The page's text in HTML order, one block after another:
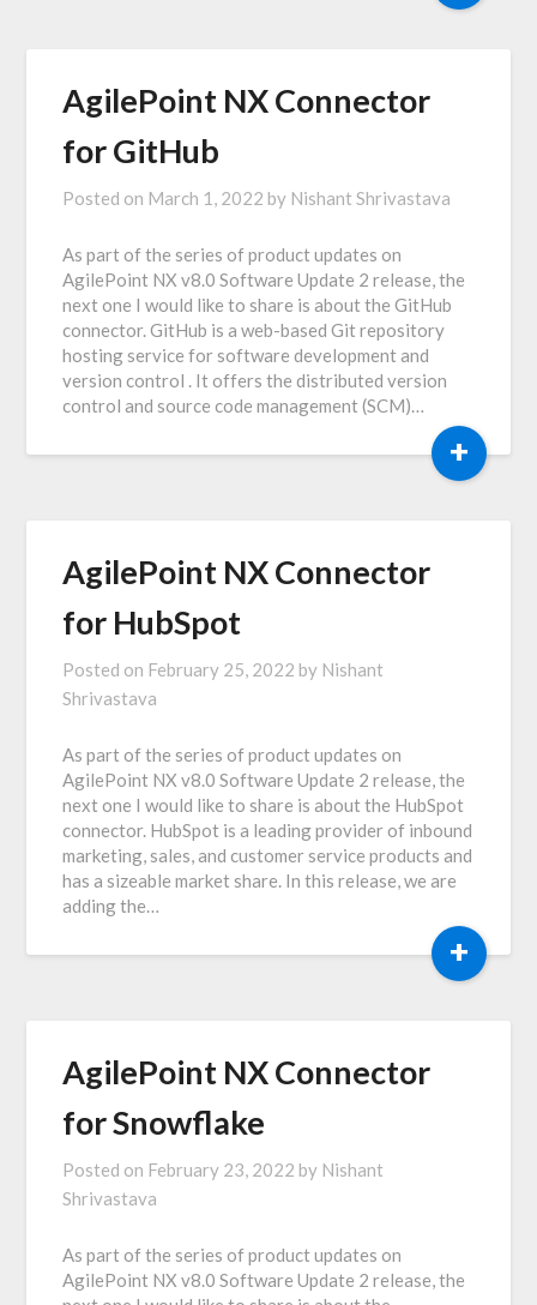
AgilePoint NX Connector
for GitHub
Posted on March 1, 2022 by Nishant Shrivastava
As part of the series of product updates on
AgilePoint NX v8.0 Software Update 2 release, the
next one I would like to share is about the GitHub
connector. GitHub is a web-based Git repository
hosting service for software development and
version control . It offers the distributed version
control and source code management (SCM)…
+
AgilePoint NX Connector
for HubSpot
Posted on February 25, 2022 by Nishant
Shrivastava
As part of the series of product updates on
AgilePoint NX v8.0 Software Update 2 release, the
next one I would like to share is about the HubSpot
connector. HubSpot is a leading provider of inbound
marketing, sales, and customer service products and
has a sizeable market share. In this release, we are
adding the…
+
AgilePoint NX Connector
for Snowflake
Posted on February 23, 2022 by Nishant
Shrivastava
As part of the series of product updates on
AgilePoint NX v8.0 Software Update 2 release, the